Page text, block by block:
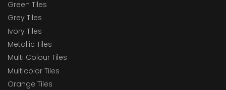
Green Tiles
Grey Tiles
Ivory Tiles
Metallic Tiles
Multi Colour Tiles
Multicolor Tiles
Orange Tiles